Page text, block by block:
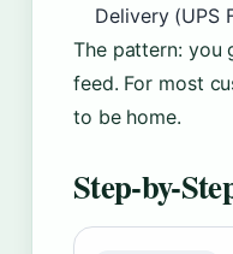
Delivery (UPS
The pattern: you
feed. For most
to be home.
Step-by-